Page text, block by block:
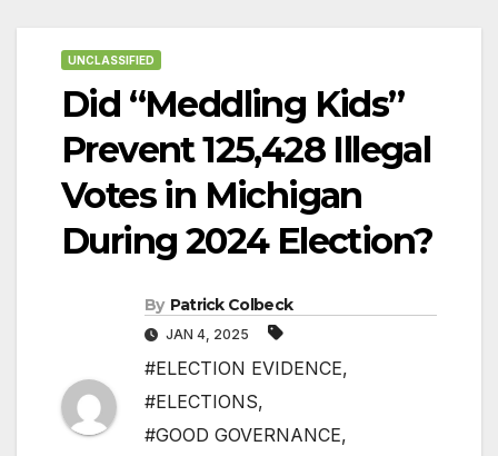
UNCLASSIFIED
Did “Meddling Kids”
Prevent 125,428 Illegal
Votes in Michigan
During 2024 Election?
By Patrick Colbeck
JAN 4, 2025
#ELECTION EVIDENCE,
#ELECTIONS,
#GOOD GOVERNANCE,